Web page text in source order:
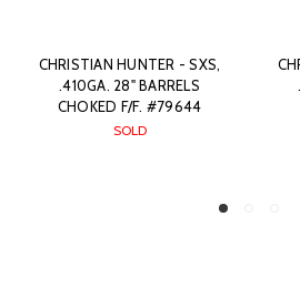
SXS,
CHRISTIAN HUNTER - SXS,
.410GA. 28" BARRELS
CHOKED F/F. #52195